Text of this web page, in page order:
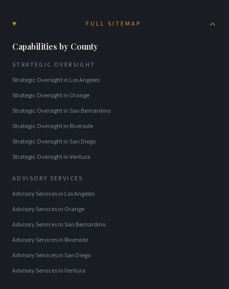
FULL SITEMAP
Capabilities by County
STRATEGIC OVERSIGHT
Strategic Oversightin Los Angeles
Strategic Oversightin Orange
Strategic Oversightin San Bernardino
Strategic Oversightin Riverside
Strategic Oversightin San Diego
Strategic OversightinVentura
ADVISORY SERVICES
Advisory Servicesin Los Angeles
Advisory Servicesin Orange
Advisory Servicesin San Bernardino
Advisory Servicesin Riverside
Advisory Servicesin San Diego
Advisory ServicesinVentura